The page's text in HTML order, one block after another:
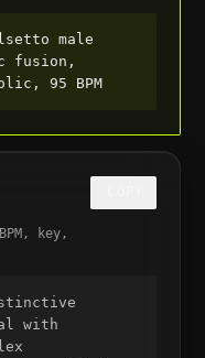
male
fusion,
95 BPM
key,
with